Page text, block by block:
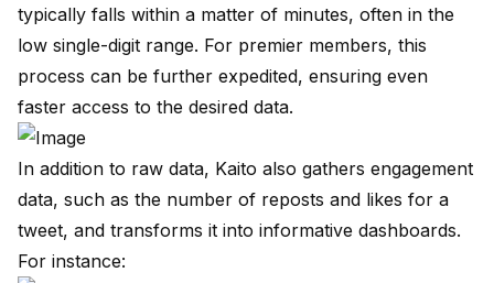
typically falls within a matter of minutes, often in the
low single-digit range. For premier members, this
process can be further expedited, ensuring even
faster access to the desired data.
In addition to raw data, Kaito also gathers engagement
data, such as the number of reposts and likes for a
tweet, and transforms it into informative dashboards.
For instance: